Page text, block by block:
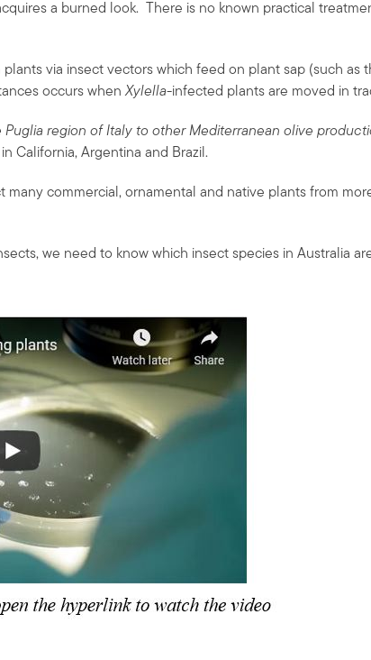
a burned look. There is no known practical
plants via insect vectors which feed on plant sap (such as
occurs whenXylella-infected plants are moved in
region of Italy to other Mediterranean olive
California, Argentina and Brazil.
many commercial, ornamental and native plants from
we need to know which insect species in Australia